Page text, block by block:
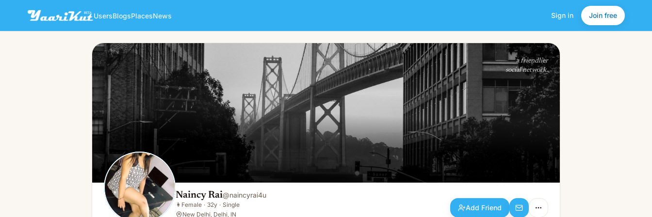
UsersBlogsPlacesNews Sign in Join free
Naincy Rai
👩Female · 32y · Single
Add Friend
a friendlier
social network.
Naincy Rai@naincyrai4u
👩 Female · 32y · Single
New Delhi, Delhi, IN
Add Friend